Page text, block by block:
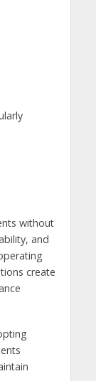
without
and
create